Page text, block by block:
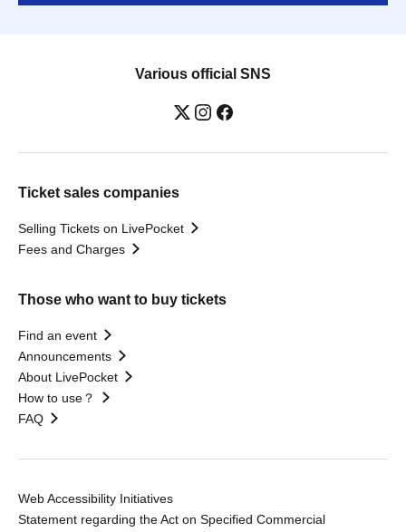
Various official SNS
Ticket sales companies
Selling Tickets on LivePocket
Fees and Charges
Those who want to buy tickets
Find an event
Announcements
About LivePocket
How to use？
FAQ
Web Accessibility Initiatives
Statement regarding the Act on Specified Commercial